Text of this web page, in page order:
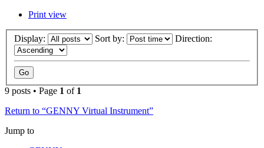
Print view
Display: Sort by: Direction:
9 posts • Page 1 of 1
Return to “GENNY Virtual Instrument”
Jump to